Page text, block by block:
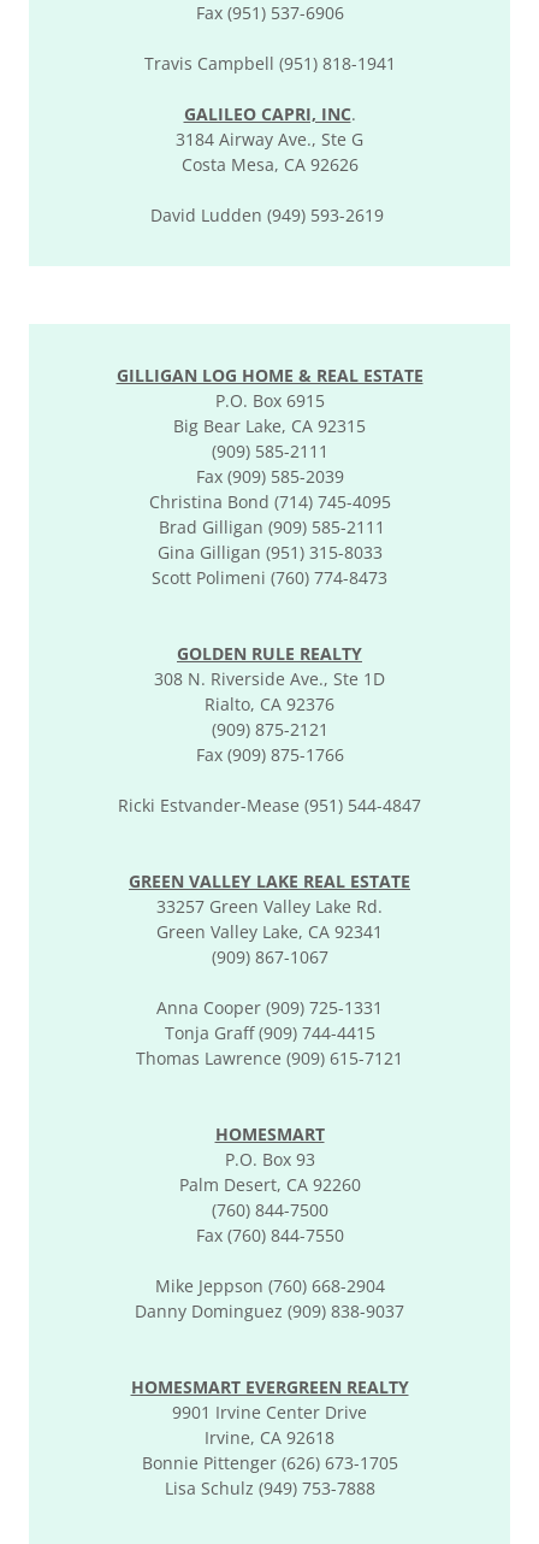
Fax (951) 537-6906
Travis Campbell (951) 818-1941
GALILEO CAPRI, INC.
3184 Airway Ave., Ste G
Costa Mesa, CA 92626
David Ludden (949) 593-2619
GILLIGAN LOG HOME & REAL ESTATE
P.O. Box 6915
Big Bear Lake, CA 92315
(909) 585-2111
Fax (909) 585-2039
Christina Bond (714) 745-4095
Brad Gilligan (909) 585-2111
Gina Gilligan (951) 315-8033
Scott Polimeni (760) 774-8473
GOLDEN RULE REALTY
308 N. Riverside Ave., Ste 1D
Rialto, CA 92376
(909) 875-2121
Fax (909) 875-1766
Ricki Estvander-Mease (951) 544-4847
GREEN VALLEY LAKE REAL ESTATE
33257 Green Valley Lake Rd.
Green Valley Lake, CA 92341
(909) 867-1067
Anna Cooper (909) 725-1331
Tonja Graff (909) 744-4415
Thomas Lawrence (909) 615-7121
HOMESMART
P.O. Box 93
Palm Desert, CA 92260
(760) 844-7500
Fax (760) 844-7550
Mike Jeppson (760) 668-2904
Danny Dominguez (909) 838-9037
HOMESMART EVERGREEN REALTY
9901 Irvine Center Drive
Irvine, CA 92618
Bonnie Pittenger (626) 673-1705
Lisa Schulz (949) 753-7888